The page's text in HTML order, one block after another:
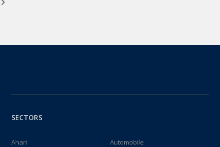
SECTORS
Ahari
Automobile